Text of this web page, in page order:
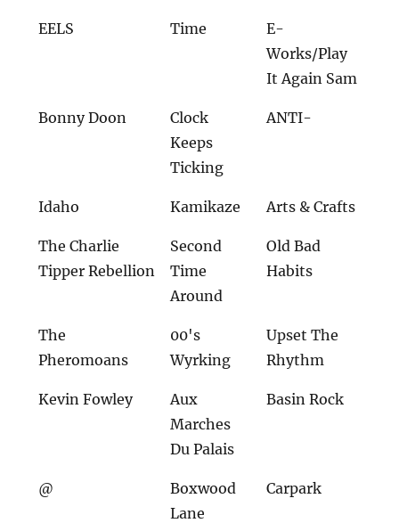
EELS Time
E-
Works/Play
It Again Sam
Bonny Doon
Clock
Keeps
Ticking
ANTI-
Idaho Kamikaze Arts & Crafts
The Charlie
Tipper Rebellion
Second
Time
Around
Old Bad
Habits
The
Pheromoans
00's
Wyrking
Upset The
Rhythm
Kevin Fowley
Aux
Marches
Du Palais
Basin Rock
@
Boxwood
Lane
Carpark